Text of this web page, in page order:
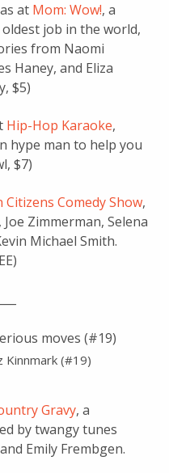
at Mom: Wow!, a
job in the world,
from Naomi
Haney, and Eliza
$5)
Hip-Hop Karaoke,
hype man to help you
$7)
Citizens Comedy Show,
Zimmerman, Selena
Michael Smith.
Kinnmark (#19)
Gravy, a
by twangy tunes
Emily Frembgen.